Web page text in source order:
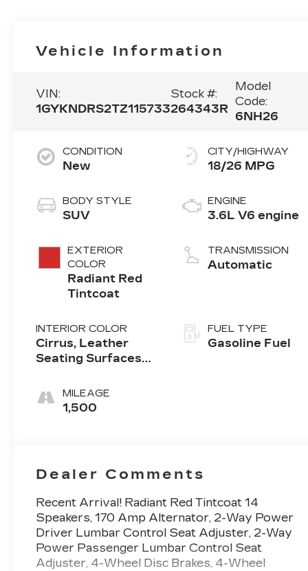
Vehicle Information
VIN:
1GYKNDRS2TZ115733
Stock #:
264343R
Model
Code:
6NH26
CONDITION
New
BODY STYLE
SUV
EXTERIOR
COLOR
Radiant Red
Tintcoat
INTERIOR COLOR
Cirrus, Leather
Seating Surfaces
Perforated Inserts
MILEAGE
1,500
CITY/HIGHWAY
18/26 MPG
ENGINE
3.6L V6 engine
TRANSMISSION
Automatic
FUEL TYPE
Gasoline Fuel
Dealer Comments
Recent Arrival! Radiant Red Tintcoat 14
Speakers, 170 Amp Alternator, 2-Way Power
Driver Lumbar Control Seat Adjuster, 2-Way
Power Passenger Lumbar Control Seat
Adjuster, 4-Wheel Disc Brakes, 4-Wheel